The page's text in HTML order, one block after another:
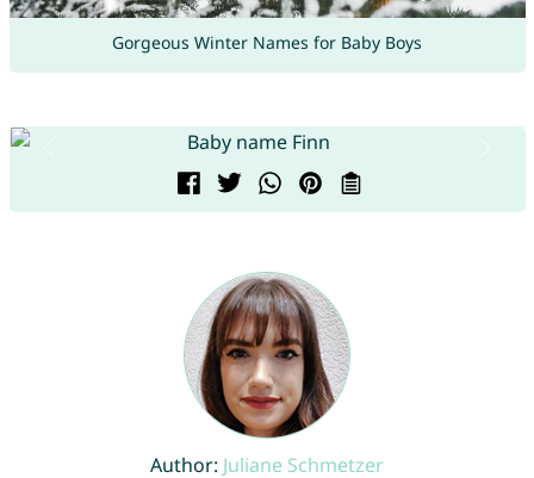
Gorgeous Winter Names for Baby Boys
Author: Juliane Schmetzer